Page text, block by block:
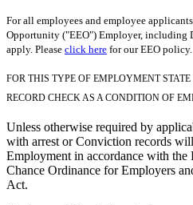
For all employees and employee
Opportunity ("EEO") Employer, including
apply. Please click here for our EEO policy.
FOR THIS TYPE OF EMPLOYMENT
RECORD CHECK AS A CONDITION OF
Unless otherwise required by
with arrest or Conviction records
Employment in accordance with
Chance Ordinance for Employers
Act.